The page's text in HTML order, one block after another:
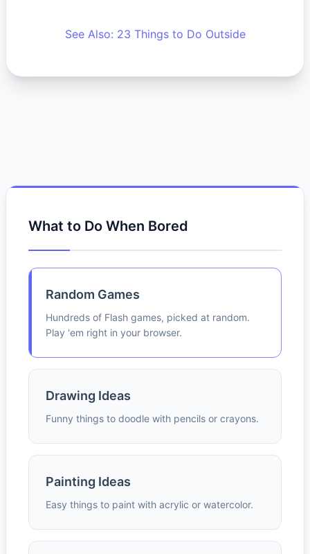
See Also: 23 Things to Do Outside
What to Do When Bored
Random Games
Hundreds of Flash games, picked at random.
Play 'em right in your browser.
Drawing Ideas
Funny things to doodle with pencils or crayons.
Painting Ideas
Easy things to paint with acrylic or watercolor.